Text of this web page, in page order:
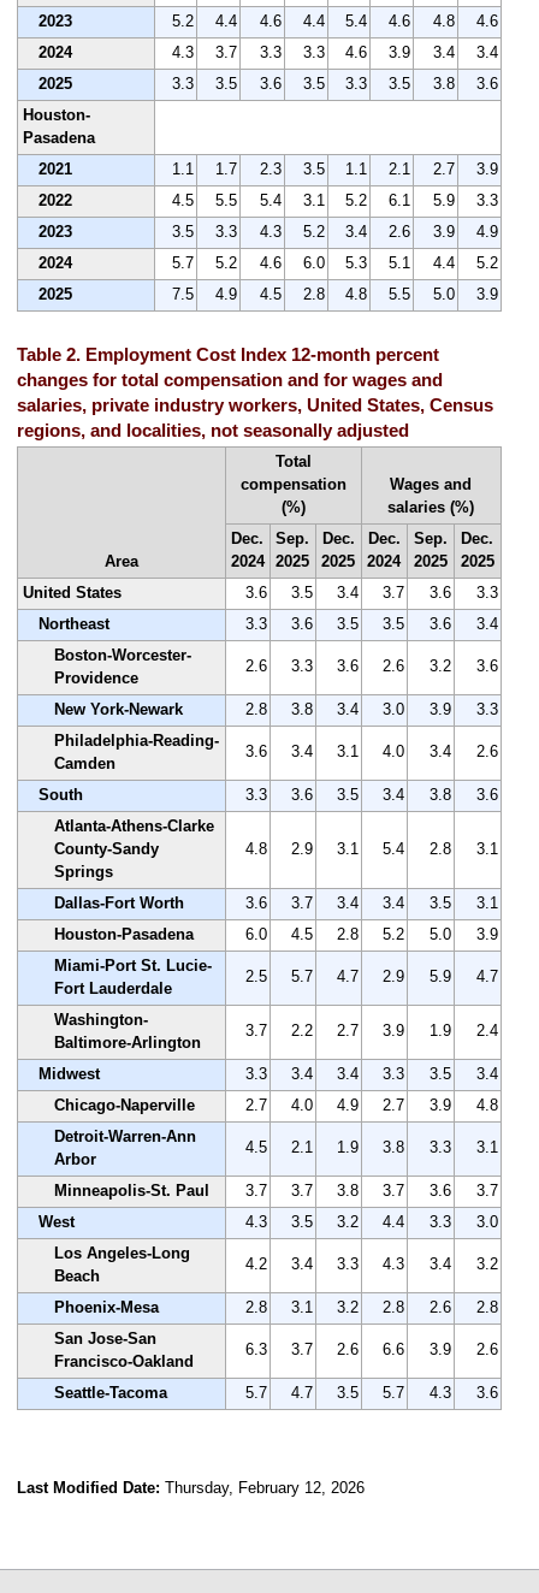
2023
5.2 4.4 4.6 4.4 5.4 4.6 4.8
4.6
2024
4.3 3.7 3.3 3.3 4.6 3.9 3.4
3.4
2025
3.3 3.5 3.6 3.5 3.3 3.5 3.8
3.6
Houston-
Pasadena
2021
1.1 1.7 2.3 3.5 1.1 2.1 2.7
3.9
2022
4.5 5.5 5.4 3.1 5.2 6.1 5.9
3.3
2023
3.5 3.3 4.3 5.2 3.4 2.6 3.9
4.9
2024
5.7 5.2 4.6 6.0 5.3 5.1 4.4
5.2
2025
7.5 4.9 4.5 2.8 4.8 5.5 5.0 3.9
Table 2. Employment Cost Index 12-month percent
changes for total compensation and for wages and
salaries, private industry workers, United States, Census
regions, and localities, not seasonally adjusted
Area
Total
compensation
(%)
Wages and
salaries (%)
Dec.
2024
Sep.
2025
Dec.
2025
Dec.
2024
Sep.
2025
Dec.
2025
United States
3.6 3.5 3.4 3.7 3.6
3.3
Northeast
3.3 3.6 3.5 3.5 3.6
3.4
Boston-Worcester-
Providence
2.6 3.3 3.6 2.6 3.2 3.6
New York-Newark 2.8 3.8 3.4 3.0 3.9
3.3
Philadelphia-Reading-
Camden
3.6 3.4 3.1 4.0 3.4 2.6
South 3.3 3.6 3.5 3.4 3.8
3.6
Atlanta-Athens-Clarke
County-Sandy
Springs
4.8 2.9 3.1 5.4 2.8 3.1
Dallas-Fort Worth 3.6 3.7 3.4 3.4 3.5
3.1
Houston-Pasadena
6.0 4.5 2.8 5.2 5.0
3.9
Miami-Port St. Lucie-
Fort Lauderdale
2.5 5.7 4.7 2.9 5.9 4.7
Washington-
Baltimore-Arlington
3.7 2.2 2.7 3.9 1.9 2.4
Midwest 3.3 3.4 3.4 3.3 3.5
3.4
Chicago-Naperville
2.7 4.0 4.9 2.7 3.9
4.8
Detroit-Warren-Ann
Arbor
4.5 2.1 1.9 3.8 3.3 3.1
Minneapolis-St. Paul 3.7 3.7 3.8 3.7 3.6
3.7
West
4.3 3.5 3.2 4.4 3.3
3.0
Los Angeles-Long
Beach
4.2 3.4 3.3 4.3 3.4 3.2
Phoenix-Mesa 2.8 3.1 3.2 2.8 2.6
2.8
San Jose-San
Francisco-Oakland
6.3 3.7 2.6 6.6 3.9 2.6
Seattle-Tacoma 5.7 4.7 3.5 5.7 4.3 3.6
Last Modified Date: Thursday, February 12, 2026